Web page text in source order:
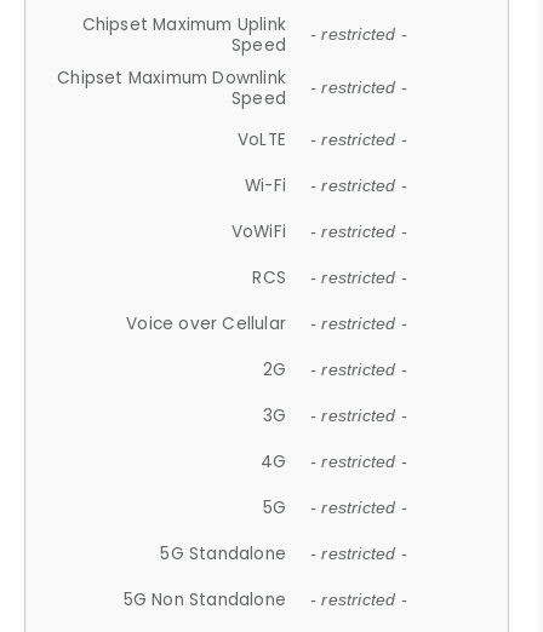
Chipset Maximum Uplink
Speed
- restricted -
Chipset Maximum Downlink
Speed
- restricted -
VoLTE - restricted -
Wi-Fi - restricted -
VoWiFi - restricted -
RCS - restricted -
Voice over Cellular - restricted -
2G - restricted -
3G - restricted -
4G - restricted -
5G - restricted -
5G Standalone - restricted -
5G Non Standalone - restricted -